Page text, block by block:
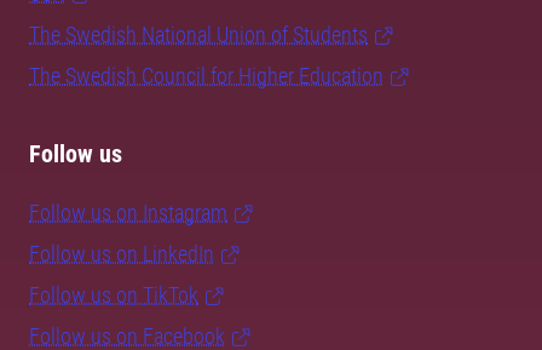
The Swedish National Union of Students
The Swedish Council for Higher Education
Follow us
Follow us on Instagram
Follow us on LinkedIn
Follow us on TikTok
Follow us on Facebook